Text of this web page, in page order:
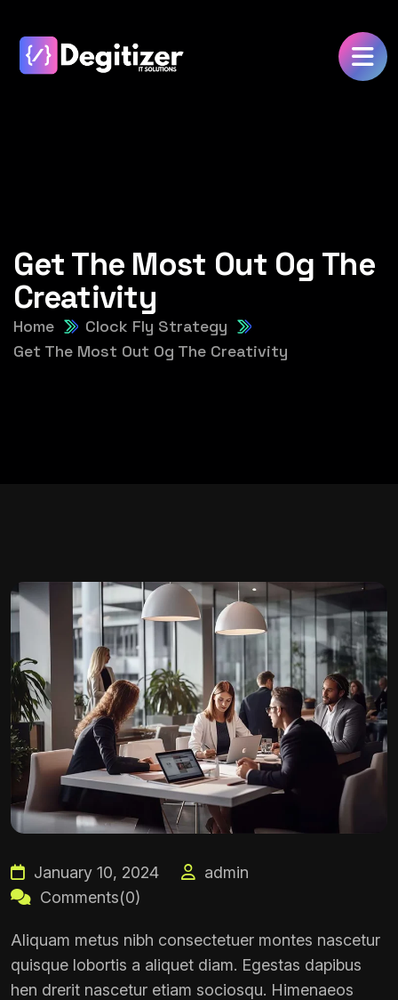
Get The Most Out Og The
Creativity
Home
Clock Fly Strategy
Get The Most Out Og The Creativity
January 10, 2024
admin
Comments(0)
Aliquam metus nibh consectetuer montes nascetur
quisque lobortis a aliquet diam. Egestas dapibus
hen drerit nascetur etiam sociosqu. Himenaeos